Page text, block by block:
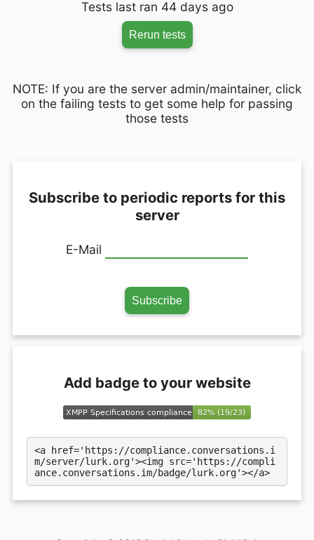
Tests last ran 44 days ago
Rerun tests
NOTE: If you are the server admin/maintainer, click
on the failing tests to get some help for passing
those tests
Subscribe to periodic reports for this
server
E-Mail
Add badge to your website
<a href='https://compliance.conversations.i
m/server/lurk.org'><img src='https://compli
ance.conversations.im/badge/lurk.org'></a>